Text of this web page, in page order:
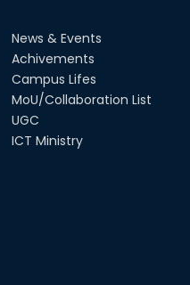
News & Events
Achivements
Campus Lifes
MoU/Collaboration List
UGC
ICT Ministry